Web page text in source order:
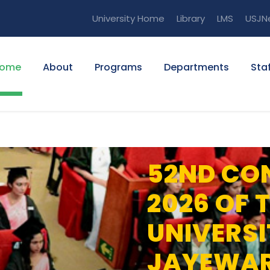
University Home Library LMS
About Programs Departments
52ND
2026 OF